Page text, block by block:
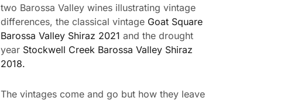
two Barossa Valley wines illustrating vintage
differences, the classical vintage Goat Square
Barossa Valley Shiraz 2021 and the drought
year Stockwell Creek Barossa Valley Shiraz
2018.
The vintages come and go but how they leave